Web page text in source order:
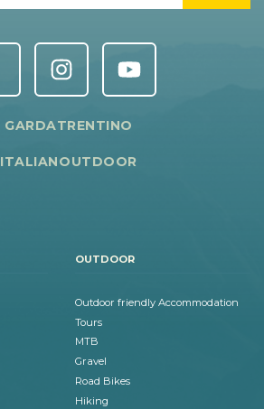
GARDATRENTINO
ITALIANOUTDOOR
OUTDOOR
Outdoor friendly Accommodation
Tours
MTB
Gravel
Road Bikes
Hiking